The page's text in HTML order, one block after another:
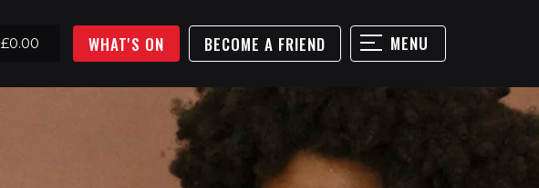
£0.00 WHAT'S ON BECOME A FRIEND MENU